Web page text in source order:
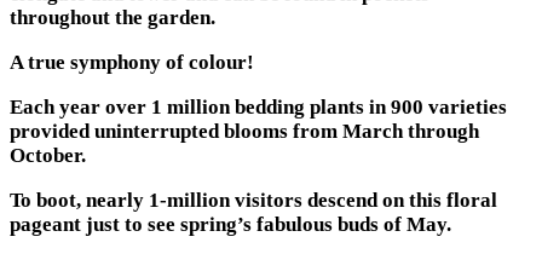
throughout the garden.
A true symphony of colour!
Each year over 1 million bedding plants in 900 varieties
provided uninterrupted blooms from March through
October.
To boot, nearly 1-million visitors descend on this floral
pageant just to see spring’s fabulous buds of May.